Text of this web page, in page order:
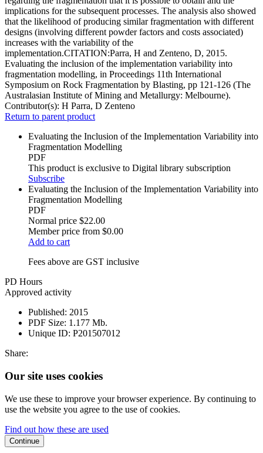
implications for the subsequent processes. The analysis also showed
that the likelihood of producing similar fragmentation with different
designs (involving different powder factors and costs associated)
increases with the variability of the
implementation.CITATION:Parra, H and Zenteno, D, 2015.
Evaluating the inclusion of the implementation variability into
fragmentation modelling, in Proceedings 11th International
Symposium on Rock Fragmentation by Blasting, pp 121-126 (The
Australasian Institute of Mining and Metallurgy: Melbourne).
Contributor(s): H Parra, D Zenteno
Return to parent product
Evaluating the Inclusion of the Implementation Variability into
Fragmentation Modelling
PDF
This product is exclusive to Digital library subscription
Subscribe
Evaluating the Inclusion of the Implementation Variability into
Fragmentation Modelling
PDF
Normal price $22.00
Member price from $0.00
Add to cart
Fees above are GST inclusive
PD Hours
Approved activity
Published: 2015
PDF Size: 1.177 Mb.
Unique ID: P201507012
Share:
Our site uses cookies
We use these to improve your browser experience. By continuing to
use the website you agree to the use of cookies.
Find out how these are used
Continue